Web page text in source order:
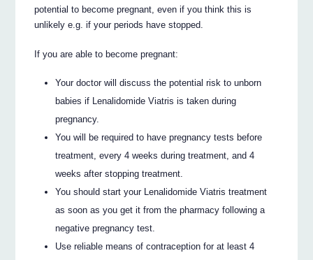
potential to become pregnant, even if you think this is
unlikely e.g. if your periods have stopped.
If you are able to become pregnant:
Your doctor will discuss the potential risk to unborn
babies if Lenalidomide Viatris is taken during
pregnancy.
You will be required to have pregnancy tests before
treatment, every 4 weeks during treatment, and 4
weeks after stopping treatment.
You should start your Lenalidomide Viatris treatment
as soon as you get it from the pharmacy following a
negative pregnancy test.
Use reliable means of contraception for at least 4